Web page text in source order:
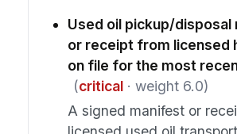
Used oil pickup/disposal
or receipt from licensed
on file for the most
(critical· weight 6.0)
A signed manifest or